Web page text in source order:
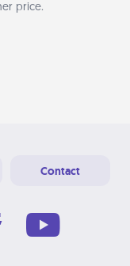
price.
Contact